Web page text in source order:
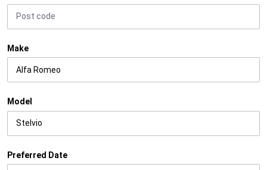
Make
Model
Preferred Date